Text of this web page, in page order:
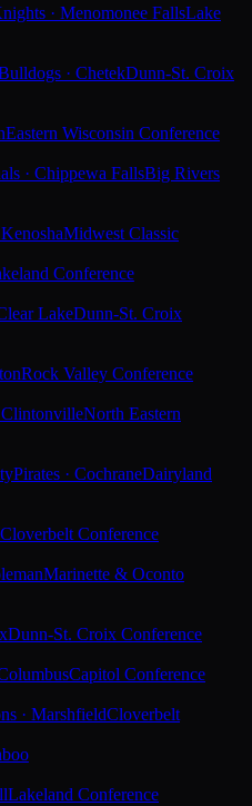
· Menomonee FallsLake
· ChetekDunn-St. Croix
Eastern Wisconsin Conference
· Chippewa FallsBig Rivers
Midwest Classic
Conference
LakeDunn-St. Croix
Rock Valley Conference
ClintonvilleNorth Eastern
Pirates · CochraneDairyland
Cloverbelt Conference
Marinette & Oconto
Dunn-St. Croix Conference
Capitol Conference
· MarshfieldCloverbelt
Lakeland Conference